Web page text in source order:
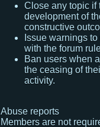
Close any topic if
development of
constructive
Issue warnings
with the forum
Ban users when
the ceasing of
activity.
Abuse reports
Members are not